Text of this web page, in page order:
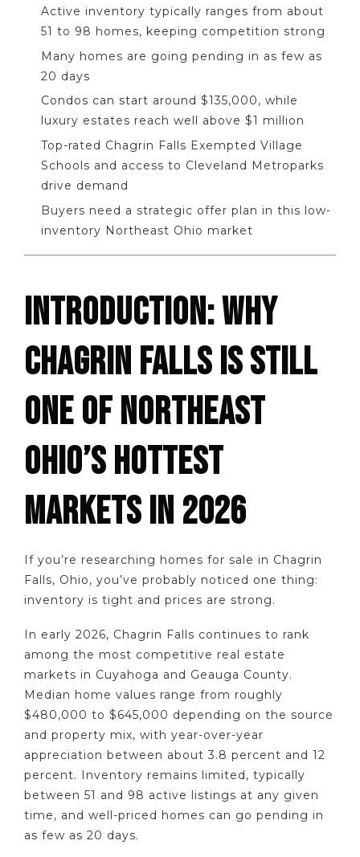
Active inventory typically ranges from about
51 to 98 homes, keeping competition strong
Many homes are going pending in as few as
20 days
Condos can start around $135,000, while
luxury estates reach well above $1 million
Top-rated Chagrin Falls Exempted Village
Schools and access to Cleveland Metroparks
drive demand
Buyers need a strategic offer plan in this low-
inventory Northeast Ohio market
INTRODUCTION: WHY
CHAGRIN FALLS IS STILL
ONE OF NORTHEAST
OHIO’S HOTTEST
MARKETS IN 2026
If you’re researching homes for sale in Chagrin
Falls, Ohio, you’ve probably noticed one thing:
inventory is tight and prices are strong.
In early 2026, Chagrin Falls continues to rank
among the most competitive real estate
markets in Cuyahoga and Geauga County.
Median home values range from roughly
$480,000 to $645,000 depending on the source
and property mix, with year-over-year
appreciation between about 3.8 percent and 12
percent. Inventory remains limited, typically
between 51 and 98 active listings at any given
time, and well-priced homes can go pending in
as few as 20 days.